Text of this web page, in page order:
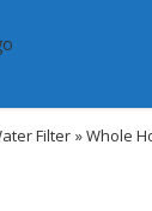
Filter » Whole